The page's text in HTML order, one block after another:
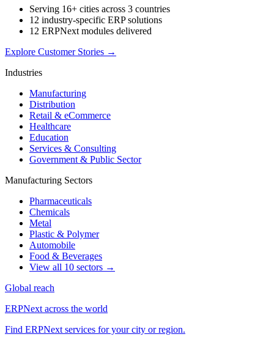
Serving 16+ cities across 3 countries
12 industry-specific ERP solutions
12 ERPNext modules delivered
Explore Customer Stories →
Industries
Manufacturing
Distribution
Retail & eCommerce
Healthcare
Education
Services & Consulting
Government & Public Sector
Manufacturing Sectors
Pharmaceuticals
Chemicals
Metal
Plastic & Polymer
Automobile
Food & Beverages
View all 10 sectors →
Global reach
ERPNext across the world
Find ERPNext services for your city or region.